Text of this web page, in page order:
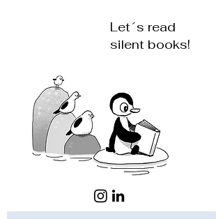
Let´s read
silent books!